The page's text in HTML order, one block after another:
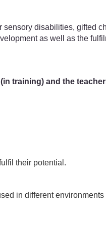
sensory disabilities, gifted
as well as the
training) and the
their potential.
in different environments